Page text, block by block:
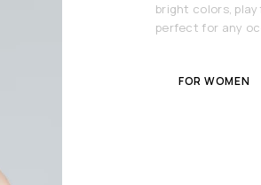
bright colors,
perfect for any
FOR WOMEN